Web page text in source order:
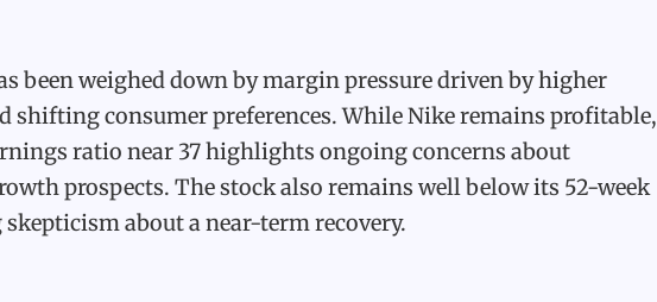
been weighed down by margin pressure driven by higher
shifting consumer preferences. While Nike remains profitable,
ratio near 37 highlights ongoing concerns about
prospects. The stock also remains well below its 52-week
about a near-term recovery.